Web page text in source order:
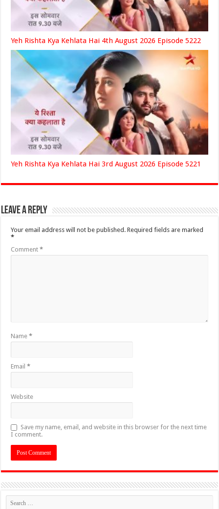
Yeh Rishta Kya Kehlata Hai 4th August 2026 Episode 5222
Yeh Rishta Kya Kehlata Hai 3rd August 2026 Episode 5221
Leave a Reply
Your email address will not be published. Required fields are marked
*
Comment*
Name*
Email*
Website
Save my name, email, and website in this browser for the next time
I comment.